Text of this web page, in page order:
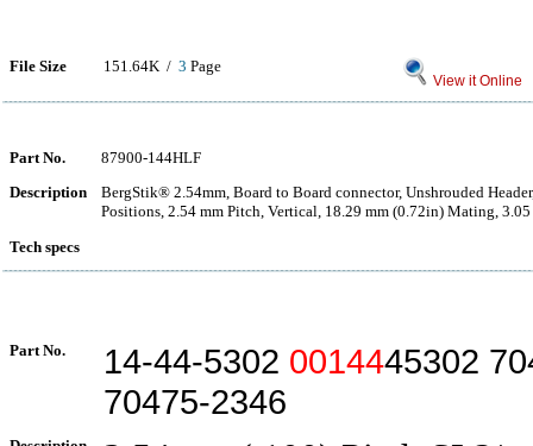
File Size 151.64K / 3 Page
View it Online
Part No.
87900-144HLF
Description
BergStik® 2.54mm, Board to Board connector, Unshrouded
Positions, 2.54 mm Pitch, Vertical, 18.29 mm (0.72in) Mating,
Tech specs
Part No. 14-44-5302 0014445302
70475-2346